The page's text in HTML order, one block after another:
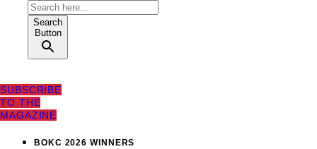
Search
Button
SUBSCRIBE
TO THE
MAGAZINE
BOKC 2026 WINNERS